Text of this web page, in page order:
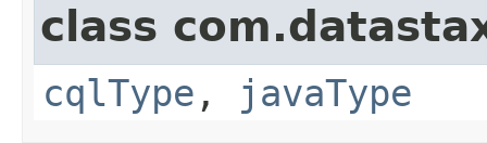
class
cqlType , javaType